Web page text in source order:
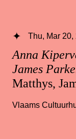
Anna
James
Matthys,
Thu, Mar 20,
Vlaams